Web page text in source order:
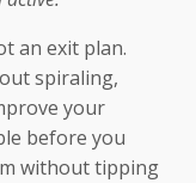
an exit plan.
spiraling,
your
before you
without tipping